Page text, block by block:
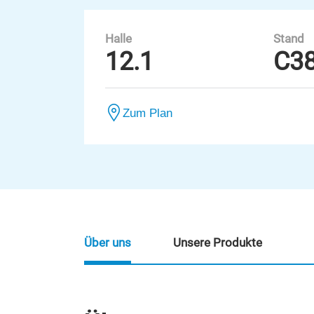
Halle
12.1
Stand
Zum Plan
Über uns Unsere Produkte